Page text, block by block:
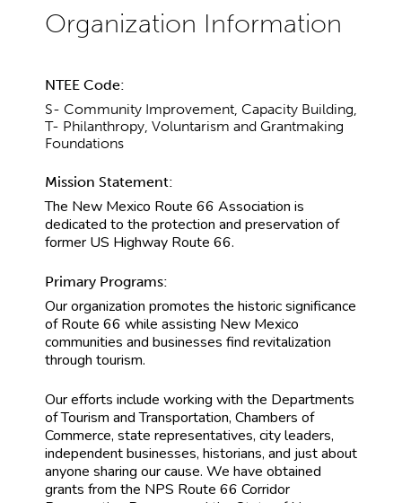
NTEE Code:
S- Community Improvement, Capacity Building,
T- Philanthropy, Voluntarism and Grantmaking
Foundations
Mission Statement:
The New Mexico Route 66 Association is
dedicated to the protection and preservation of
former US Highway Route 66.
Primary Programs:
Our organization promotes the historic significance
of Route 66 while assisting New Mexico
communities and businesses find revitalization
through tourism.
Our efforts include working with the Departments
of Tourism and Transportation, Chambers of
Commerce, state representatives, city leaders,
independent businesses, historians, and just about
anyone sharing our cause. We have obtained
grants from the NPS Route 66 Corridor